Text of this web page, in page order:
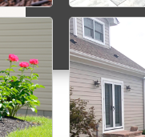
MC9